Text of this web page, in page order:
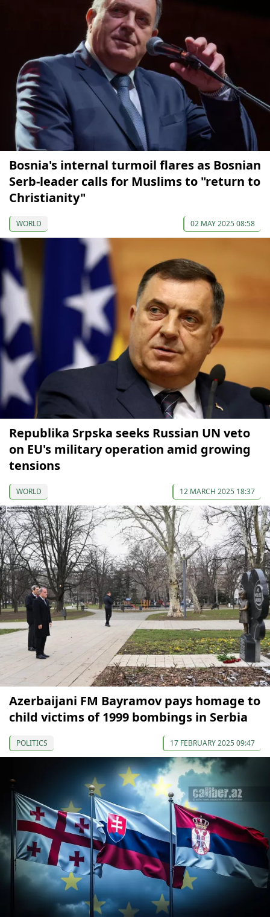
Bosnia's internal turmoil flares as Bosnian
Serb-leader calls for Muslims to "return to
Christianity"
WORLD 02 MAY 2025 08:58
Republika Srpska seeks Russian UN veto
on EU's military operation amid growing
tensions
WORLD 12 MARCH 2025 18:37
Azerbaijani FM Bayramov pays homage to
child victims of 1999 bombings in Serbia
POLITICS 17 FEBRUARY 2025 09:47